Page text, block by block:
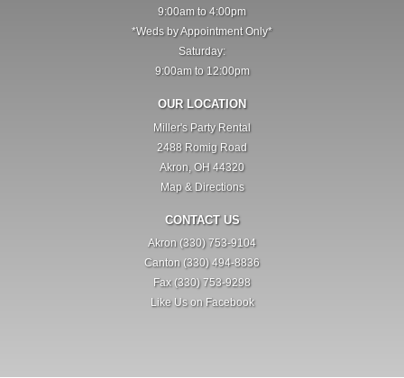
9:00am to 4:00pm
*Weds by Appointment Only*
Saturday:
9:00am to 12:00pm
OUR LOCATION
Miller's Party Rental
2488 Romig Road
Akron, OH 44320
Map & Directions
CONTACT US
Akron (330) 753-9104
Canton (330) 494-8836
Fax (330) 753-9298
Like Us on Facebook